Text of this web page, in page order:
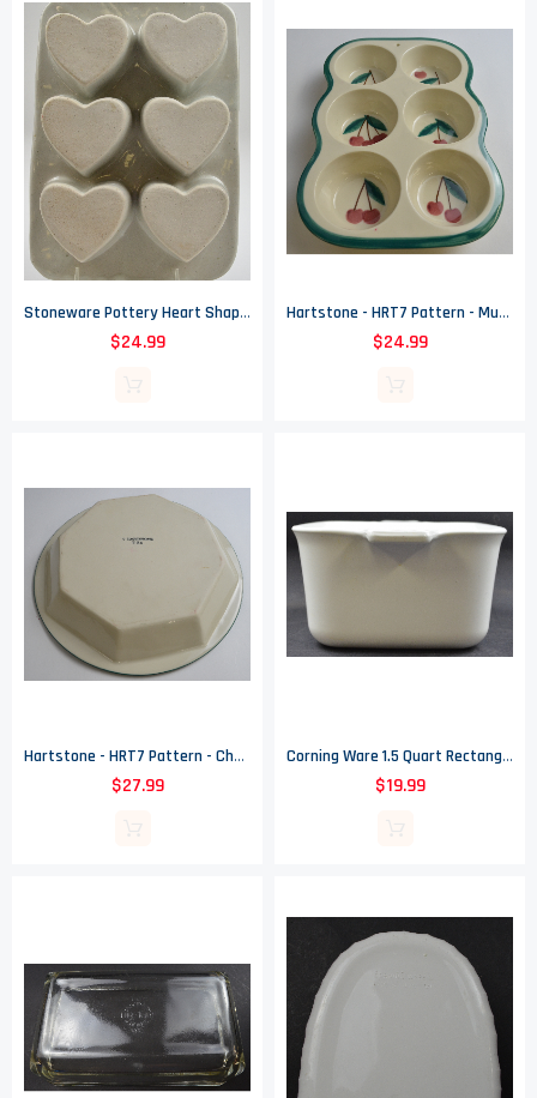
Stoneware Pottery Heart Shaped Muffin / Cupcake Pan - Blue Spongeware Design
$24.99
Hartstone - HRT7 Pattern - Muffin Pan - 10.5" Long
$24.99
Hartstone - HRT7 Pattern - Cherry Design Pie Plate - 11" Round
$27.99
Corning Ware 1.5 Quart Rectangular Casserole Dish - Spice Of Life Pattern
$19.99